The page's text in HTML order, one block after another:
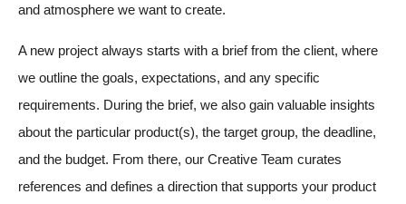
and atmosphere we want to create.
A new project always starts with a brief from the client, where
we outline the goals, expectations, and any specific
requirements. During the brief, we also gain valuable insights
about the particular product(s), the target group, the deadline,
and the budget. From there, our Creative Team curates
references and defines a direction that supports your product